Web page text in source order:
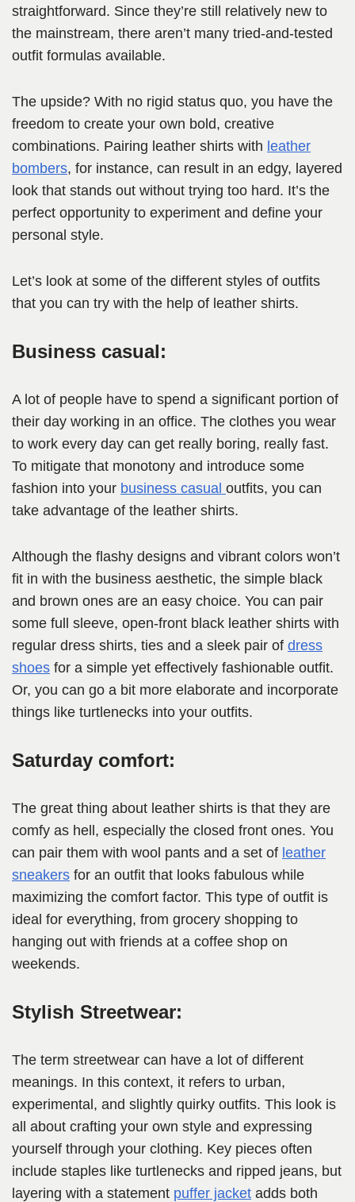
straightforward. Since they’re still relatively new to
the mainstream, there aren’t many tried-and-tested
outfit formulas available.
The upside? With no rigid status quo, you have the
freedom to create your own bold, creative
combinations. Pairing leather shirts with leather
bombers, for instance, can result in an edgy, layered
look that stands out without trying too hard. It’s the
perfect opportunity to experiment and define your
personal style.
Let’s look at some of the different styles of outfits
that you can try with the help of leather shirts.
Business casual:
A lot of people have to spend a significant portion of
their day working in an office. The clothes you wear
to work every day can get really boring, really fast.
To mitigate that monotony and introduce some
fashion into your business casual outfits, you can
take advantage of the leather shirts.
Although the flashy designs and vibrant colors won’t
fit in with the business aesthetic, the simple black
and brown ones are an easy choice. You can pair
some full sleeve, open-front black leather shirts with
regular dress shirts, ties and a sleek pair of dress
shoes for a simple yet effectively fashionable outfit.
Or, you can go a bit more elaborate and incorporate
things like turtlenecks into your outfits.
Saturday comfort:
The great thing about leather shirts is that they are
comfy as hell, especially the closed front ones. You
can pair them with wool pants and a set of leather
sneakers for an outfit that looks fabulous while
maximizing the comfort factor. This type of outfit is
ideal for everything, from grocery shopping to
hanging out with friends at a coffee shop on
weekends.
Stylish Streetwear:
The term streetwear can have a lot of different
meanings. In this context, it refers to urban,
experimental, and slightly quirky outfits. This look is
all about crafting your own style and expressing
yourself through your clothing. Key pieces often
include staples like turtlenecks and ripped jeans, but
layering with a statement puffer jacket adds both